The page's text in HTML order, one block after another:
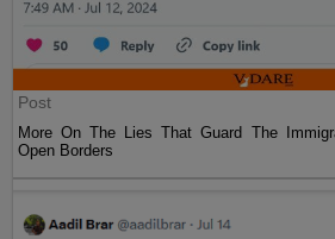
Post
More On The Lies That Guard The
Open Borders